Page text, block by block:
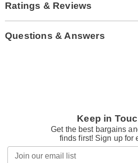
Ratings & Reviews
Questions & Answers
Keep in
Get the best bargains
finds first! Sign up for